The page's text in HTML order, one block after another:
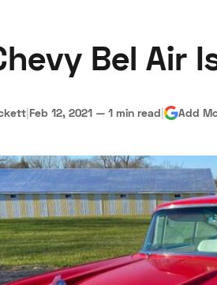
Bel Air
|Feb 12, 2021 — 1 min read| Add